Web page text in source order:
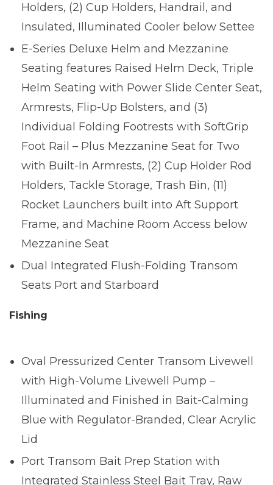
Holders, (2) Cup Holders, Handrail, and
Insulated, Illuminated Cooler below Settee
E-Series Deluxe Helm and Mezzanine
Seating features Raised Helm Deck, Triple
Helm Seating with Power Slide Center Seat,
Armrests, Flip-Up Bolsters, and (3)
Individual Folding Footrests with SoftGrip
Foot Rail – Plus Mezzanine Seat for Two
with Built-In Armrests, (2) Cup Holder Rod
Holders, Tackle Storage, Trash Bin, (11)
Rocket Launchers built into Aft Support
Frame, and Machine Room Access below
Mezzanine Seat
Dual Integrated Flush-Folding Transom
Seats Port and Starboard
Fishing
Oval Pressurized Center Transom Livewell
with High-Volume Livewell Pump –
Illuminated and Finished in Bait-Calming
Blue with Regulator-Branded, Clear Acrylic
Lid
Port Transom Bait Prep Station with
Integrated Stainless Steel Bait Tray, Raw